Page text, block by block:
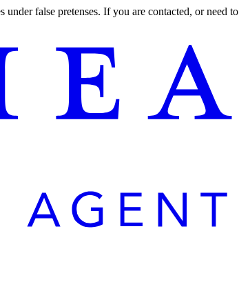
false pretenses. If you are contacted, or need